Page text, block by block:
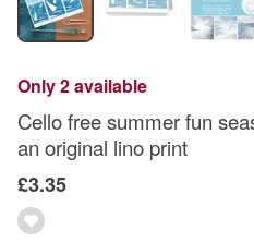
Only 2 available
Cello free summer fun
an original lino print
£3.35